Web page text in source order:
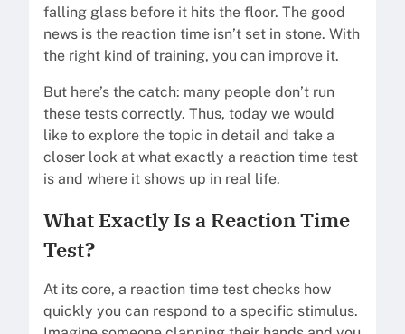
falling glass before it hits the floor. The good
news is the reaction time isn’t set in stone. With
the right kind of training, you can improve it.
But here’s the catch: many people don’t run
these tests correctly. Thus, today we would
like to explore the topic in detail and take a
closer look at what exactly a reaction time test
is and where it shows up in real life.
What Exactly Is a Reaction Time
Test?
At its core, a reaction time test checks how
quickly you can respond to a specific stimulus.